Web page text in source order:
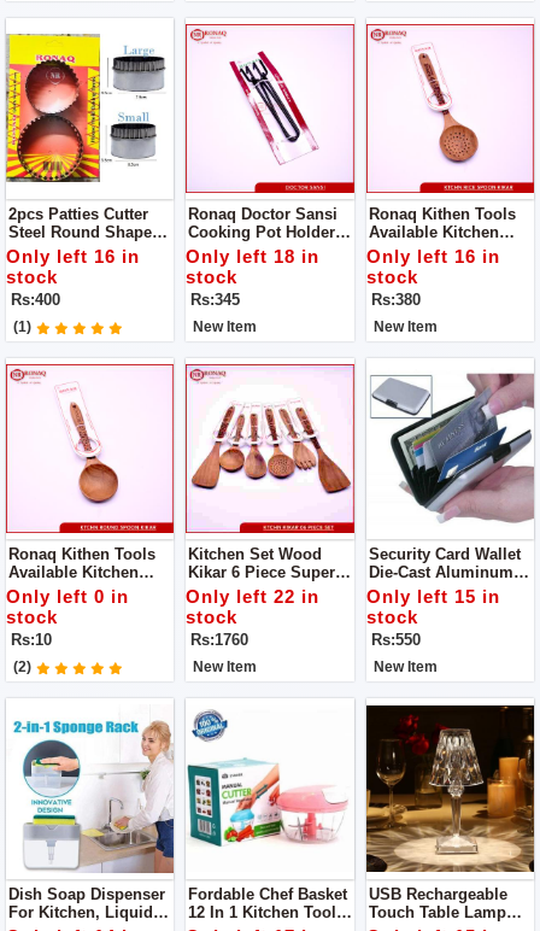
2pcs Patties Cutter
Steel Round Shape
Product Design Is
Simple And
Generous, The Family
Is Convenient And
Practical
Only left 16 in
stock
Rs:400
(1)
Ronaq Doctor Sansi
Cooking Pot Holder -
High Quality Powder
Coated Tongs - Pan
Gripper - Pakkad -
Handmade Sandasi
Only left 18 in
stock
Rs:345
New Item
Ronaq Kithen Tools
Available Kitchen
Spoon Wood Kikar
Made Of Wood Super
Product
Only left 16 in
stock
Rs:380
New Item
Ronaq Kithen Tools
Available Kitchen
Spoon Wood Kikar
Made Of Wood Super
Product
Only left 0 in
stock
Rs:10
(2)
Kitchen Set Wood
Kikar 6 Piece Super
Quality Availabe
Offical Ronaq Kitchen
Products Super
Quality Cooking
Spoons To Make Your
Handi
Only left 22 in
stock
Rs:1760
New Item
Security Card Wallet
Die-Cast Aluminum
Alloy Ultra-Slim Outer
Case
Only left 15 in
stock
Rs:550
New Item
Dish Soap Dispenser
For Kitchen, Liquid
Fordable Chef Basket
12 In 1 Kitchen Tool
USB Rechargeable
Touch Table Lamp